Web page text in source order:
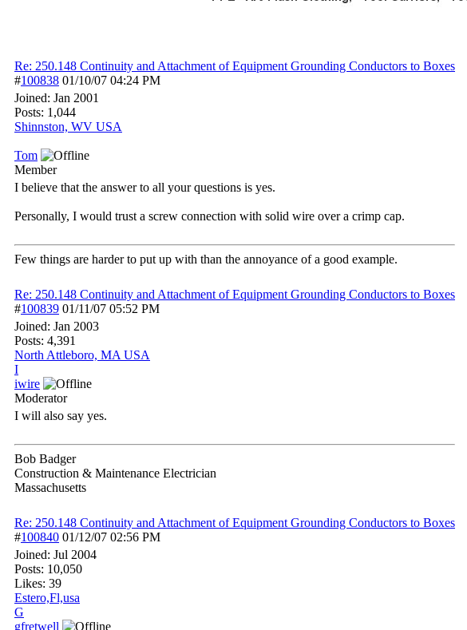
Re: 250.148 Continuity and Attachment of Equipment Grounding Conductors to Boxes
#100838 01/10/07 04:24 PM
Joined: Jan 2001
Posts: 1,044
Shinnston, WV USA
Tom
Member
I believe that the answer to all your questions is yes.
Personally, I would trust a screw connection with solid wire over a crimp cap.
Few things are harder to put up with than the annoyance of a good example.
Re: 250.148 Continuity and Attachment of Equipment Grounding Conductors to Boxes
#100839 01/11/07 05:52 PM
Joined: Jan 2003
Posts: 4,391
North Attleboro, MA USA
I
iwire
Moderator
I will also say yes.
Bob Badger
Construction & Maintenance Electrician
Massachusetts
Re: 250.148 Continuity and Attachment of Equipment Grounding Conductors to Boxes
#100840 01/12/07 02:56 PM
Joined: Jul 2004
Posts: 10,050
Likes: 39
Estero,Fl,usa
G
gfretwell